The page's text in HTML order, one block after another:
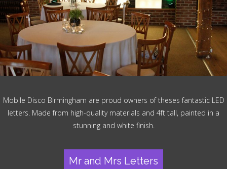
Mobile Disco Birmingham are proud owners of theses fantastic LED
letters. Made from high-quality materials and 4ft tall, painted in a
stunning and white finish.
Mr and Mrs Letters